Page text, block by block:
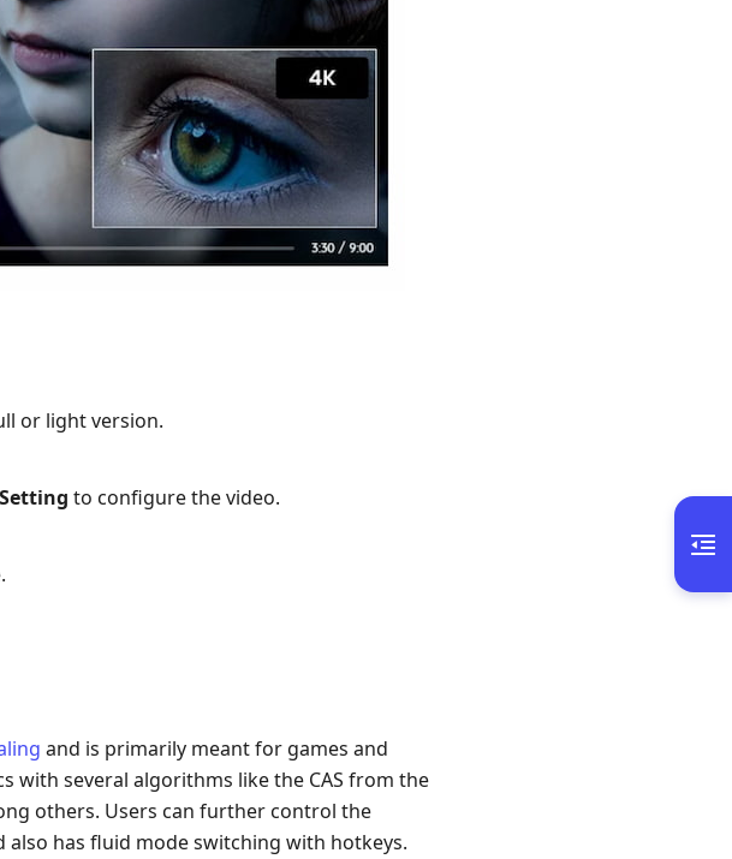
or light version.
Setting to configure the video.
and is primarily meant for games and
with several algorithms like the CAS from the
others. Users can further control the
has fluid mode switching with hotkeys.